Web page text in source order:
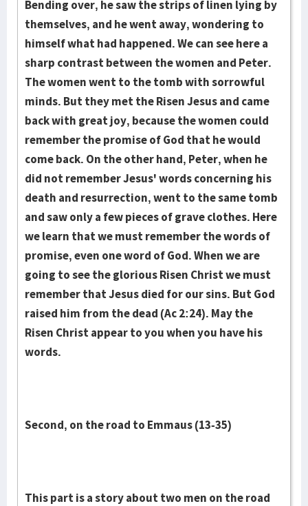
Bending over, he saw the strips of linen lying by
them­selves, and he went away, wondering to
himself what had hap­pened. We can see here a
sharp contrast between the women and Peter.
The women went to the tomb with sorrowful
minds. But they met the Risen Jesus and came
back with great joy, because the wo­men could
remember the promise of God that he would
come back. On the other hand, Peter, when he
did not remember Jesus' words concerning his
death and resur­rec­tion, went to the same tomb
and saw only a few pieces of grave clothes. Here
we learn that we must remember the words of
promise, even one word of God. When we are
going to see the glorious Risen Christ we must
remember that Jesus died for our sins. But God
raised him from the dead (Ac 2:24). May the
Risen Christ appear to you when you have his
words.
Second, on the road to Emmaus (13-35)
This part is a story about two men on the road